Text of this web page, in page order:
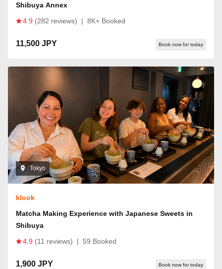
Shibuya Annex
4.9 (282 reviews) | 8K+ Booked
11,500 JPY Book now for today
Tokyo
klook
Matcha Making Experience with Japanese Sweets in
Shibuya
4.9 (11 reviews) | 59 Booked
1,900 JPY Book now for today